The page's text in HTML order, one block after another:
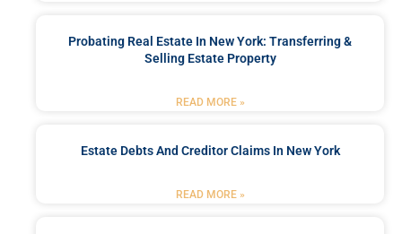
Probating Real Estate In New York: Transferring &
Selling Estate Property
READ MORE »
Estate Debts And Creditor Claims In New York
READ MORE »